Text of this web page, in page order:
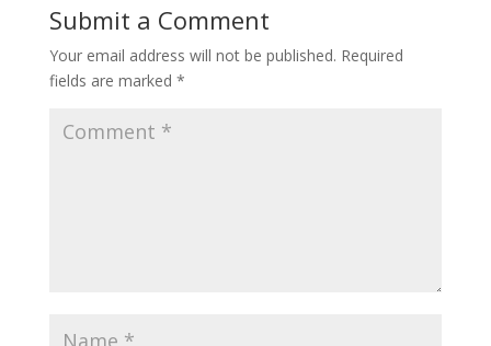
Submit a Comment
Your email address will not be published. Required
fields are marked *